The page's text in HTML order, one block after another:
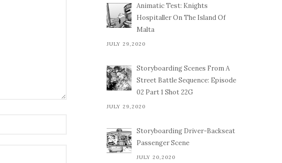
Animatic Test: Knights
Hospitaller On The Island Of
Malta
JULY 29,2020
Storyboarding Scenes From A
Street Battle Sequence: Episode
02 Part 1 Shot 22G
JULY 29,2020
Storyboarding Driver-Backseat
Passenger Scene
JULY 20,2020